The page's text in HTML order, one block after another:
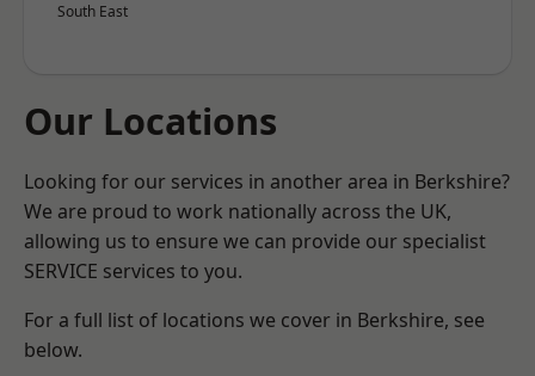
South East
Our Locations
Looking for our services in another area in Berkshire?
We are proud to work nationally across the UK,
allowing us to ensure we can provide our specialist
SERVICE services to you.
For a full list of locations we cover in Berkshire, see
below.